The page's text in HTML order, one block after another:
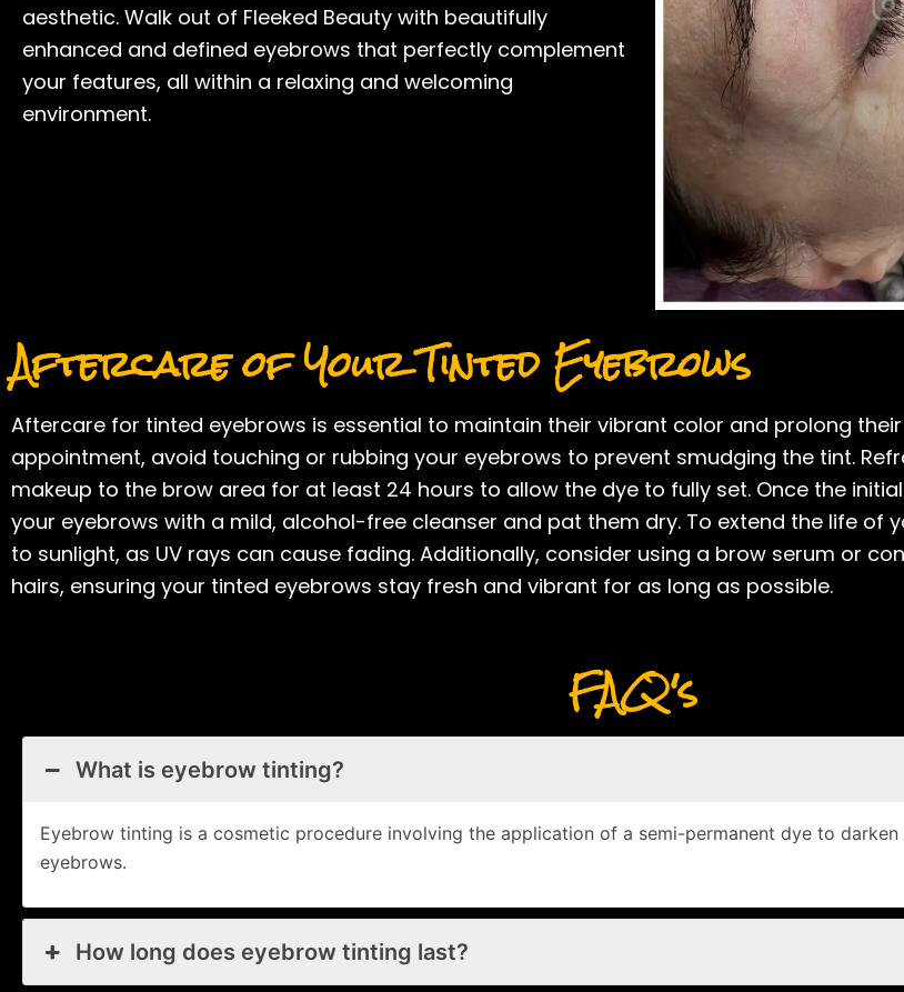
aesthetic. Walk out of Fleeked Beauty with beautifully
enhanced and defined eyebrows that perfectly complement
your features, all within a relaxing and welcoming
environment.
Aftercare of Your Tinted Eyebrows
Aftercare for tinted eyebrows is essential to maintain their vibrant color and prolong
appointment, avoid touching or rubbing your eyebrows to prevent smudging the tint.
makeup to the brow area for at least 24 hours to allow the dye to fully set. Once the
your eyebrows with a mild, alcohol-free cleanser and pat them dry. To extend the life of
to sunlight, as UV rays can cause fading. Additionally, consider using a brow serum or
hairs, ensuring your tinted eyebrows stay fresh and vibrant for as long as possible.
FAQ's
What is eyebrow tinting?
Eyebrow tinting is a cosmetic procedure involving the application of a semi-permanent dye to
eyebrows.
How long does eyebrow tinting last?